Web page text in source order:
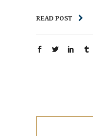
READ POST